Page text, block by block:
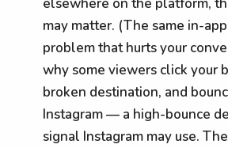
may matter. (The same in-
problem that hurts your
why some viewers click your
broken destination, and
Instagram — a high-bounce
signal Instagram may use.